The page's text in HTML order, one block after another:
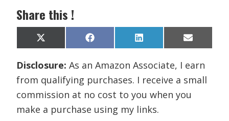
Share this !
Share
on
X
(
w
t
t
e
r
)
Share
on
F
a
e
o
k
Share
on
L
i
k
d
I
n
Share
on
E
m
i
Disclosure:As an Amazon Associate, I earn
from qualifying purchases. I receive a small
commission at no cost to you when you
make a purchase using my links.